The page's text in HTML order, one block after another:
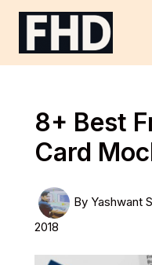
Skip
8+ Best
Card
By Yashwant
2018